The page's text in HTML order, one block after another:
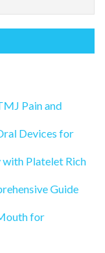
Pain and
Devices for
with Platelet Rich
Guide
for